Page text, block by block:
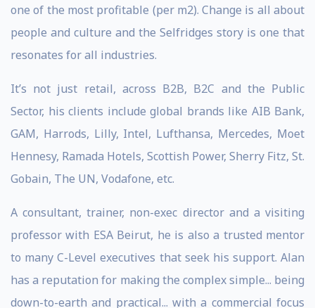
one of the most profitable (per m2). Change is all about
people and culture and the Selfridges story is one that
resonates for all industries.
It’s not just retail, across B2B, B2C and the Public
Sector, his clients include global brands like AIB Bank,
GAM, Harrods, Lilly, Intel, Lufthansa, Mercedes, Moet
Hennesy, Ramada Hotels, Scottish Power, Sherry Fitz, St.
Gobain, The UN, Vodafone, etc.
A consultant, trainer, non-exec director and a visiting
professor with ESA Beirut, he is also a trusted mentor
to many C-Level executives that seek his support. Alan
has a reputation for making the complex simple... being
down-to-earth and practical... with a commercial focus